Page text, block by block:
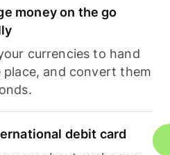
money on the go
currencies to hand
place, and convert them
debit card